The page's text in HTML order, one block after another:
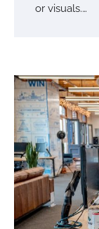
or visuals.…